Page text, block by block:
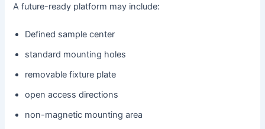
A future-ready platform may include:
Defined sample center
standard mounting holes
removable fixture plate
open access directions
non-magnetic mounting area